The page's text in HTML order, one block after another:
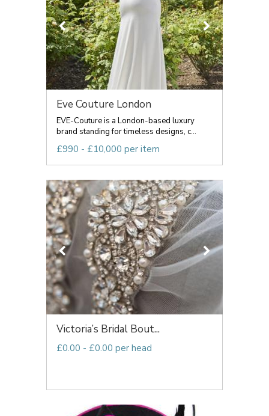
Eve Couture London
EVE-Couture is a London-based luxury
brand standing for timeless designs, c...
£990 - £10,000 per item
Victoria’s Bridal Bout...
£0.00 - £0.00 per head